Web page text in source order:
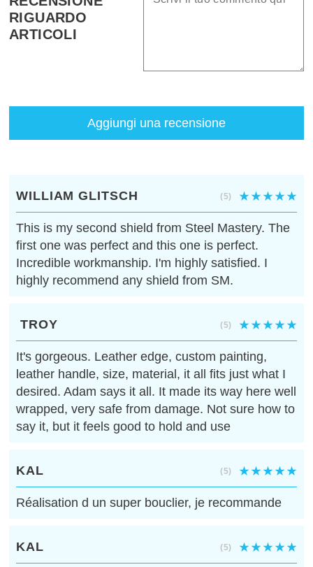
RIGUARDO
ARTICOLI
Aggiungi una recensione
WILLIAM GLITSCH (5)
This is my second shield from Steel Mastery. The
first one was perfect and this one is perfect.
Incredible workmanship. I'm highly satisfied. I
highly recommend any shield from SM.
TROY (5)
It's gorgeous. Leather edge, custom painting,
leather handle, size, material, it all fits just what I
desired. Adam says it all. It made its way here well
wrapped, very safe from damage. Not sure how to
say it, but it feels good to hold and use
KAL (5)
Réalisation d un super bouclier, je recommande
KAL (5)